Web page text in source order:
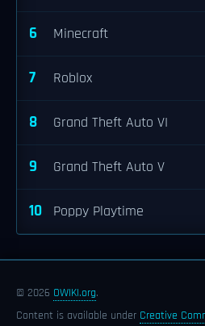
6 Minecraft
7 Roblox
8 Grand Theft Auto VI
9 Grand Theft Auto V
10 Poppy Playtime
© 2026 OWIKI.org.
Content is available under Creative